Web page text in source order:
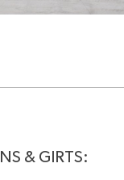
& GIRTS: